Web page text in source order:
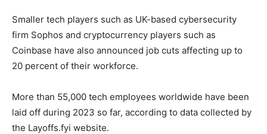
Smaller tech players such as UK-based cybersecurity
firm Sophos and cryptocurrency players such as
Coinbase have also announced job cuts affecting up to
20 percent of their workforce.
More than 55,000 tech employees worldwide have been
laid off during 2023 so far, according to data collected by
the Layoffs.fyi website.